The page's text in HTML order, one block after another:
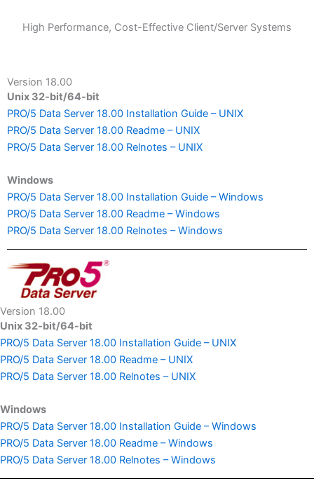
High Performance, Cost-Effective Client/Server Systems
Version 18.00
Unix 32-bit/64-bit
PRO/5 Data Server 18.00 Installation Guide – UNIX
PRO/5 Data Server 18.00 Readme – UNIX
PRO/5 Data Server 18.00 Relnotes – UNIX
Windows
PRO/5 Data Server 18.00 Installation Guide – Windows
PRO/5 Data Server 18.00 Readme – Windows
PRO/5 Data Server 18.00 Relnotes – Windows
Version 18.00
Unix 32-bit/64-bit
PRO/5 Data Server 18.00 Installation Guide – UNIX
PRO/5 Data Server 18.00 Readme – UNIX
PRO/5 Data Server 18.00 Relnotes – UNIX
Windows
PRO/5 Data Server 18.00 Installation Guide – Windows
PRO/5 Data Server 18.00 Readme – Windows
PRO/5 Data Server 18.00 Relnotes – Windows